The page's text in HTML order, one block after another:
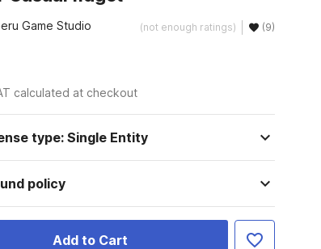
Game Studio (not enough ratings) (9)
calculated at checkout
type: Single Entity
policy
Add to Cart